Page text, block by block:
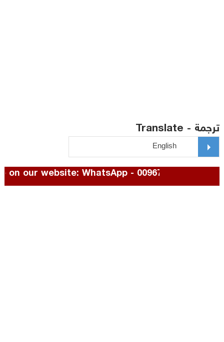
ترجمة - Translate
To advertise on our website: WhatsApp -